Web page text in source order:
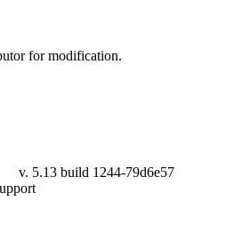
for modification.
v. 5.13 build 1244-79d6e57